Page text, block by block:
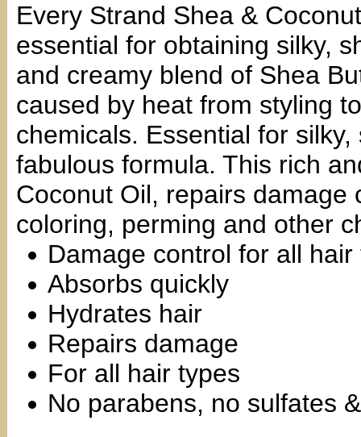
Every Strand Shea &
essential for obtaining silky,
and creamy blend of Shea
caused by heat from styling
chemicals. Essential for
fabulous formula. This rich
Coconut Oil, repairs damage
coloring, perming and other
Damage control for all hair
Absorbs quickly
Hydrates hair
Repairs damage
For all hair types
No parabens, no sulfates